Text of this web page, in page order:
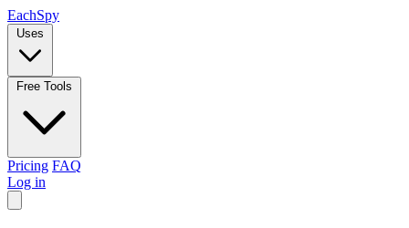
EachSpy
Uses
Free Tools
Pricing FAQ
Log in